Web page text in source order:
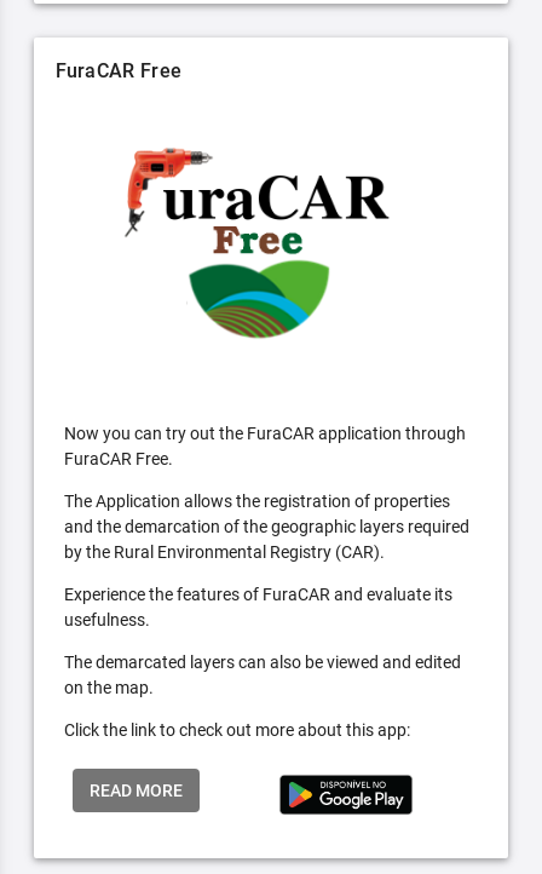
FuraCAR Free
Now you can try out the FuraCAR application through
FuraCAR Free.
The Application allows the registration of properties
and the demarcation of the geographic layers required
by the Rural Environmental Registry (CAR).
Experience the features of FuraCAR and evaluate its
usefulness.
The demarcated layers can also be viewed and edited
on the map.
Click the link to check out more about this app:
READ MORE